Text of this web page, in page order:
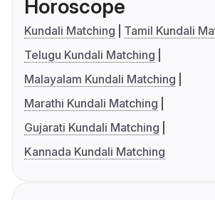
Horoscope
Kundali Matching
Tamil Kundali
Telugu Kundali Matching
Malayalam Kundali Matching
Marathi Kundali Matching
Gujarati Kundali Matching
Kannada Kundali Matching